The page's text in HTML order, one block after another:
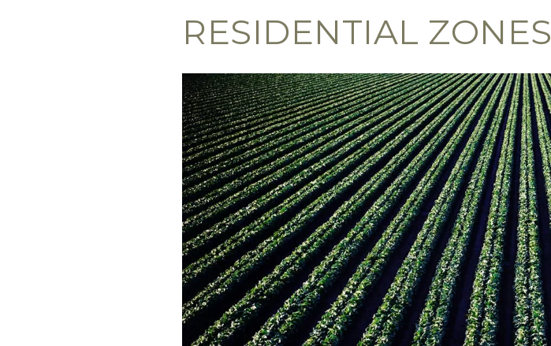
RESIDENTIAL ZONES